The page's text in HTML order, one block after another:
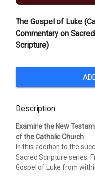
The Gospel of Luke
Commentary on Sacred
Scripture)
Description
Examine the New
of the Catholic Church
In this addition to the
Sacred Scripture series,
Gospel of Luke from